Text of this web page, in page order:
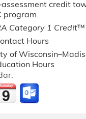
credit
program.
Category 1 Credit™
Hours
of
Hours